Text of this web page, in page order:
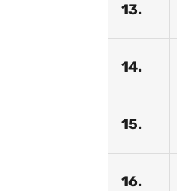
13.
14.
15.
16.